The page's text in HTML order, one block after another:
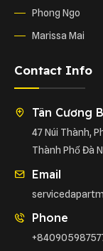
Phong Ngo
Marissa Mai
Contact Info
Tân Cương
47 Núi Thành,
Thành Phố Đà
Email
Phone